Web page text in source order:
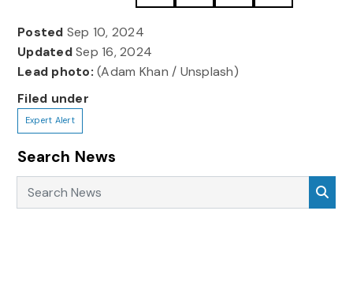
Posted Sep 10, 2024
UpdatedSep 16, 2024
Lead photo: (Adam Khan / Unsplash)
Filed under
Expert Alert
Search News
Search News